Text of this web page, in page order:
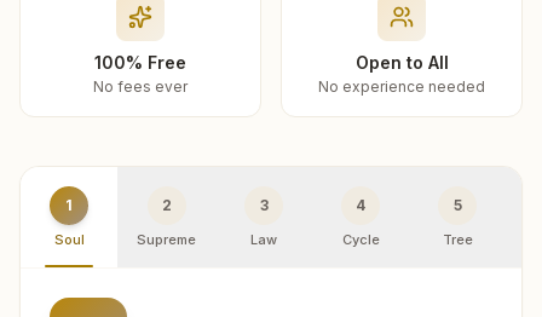
100% Free
No fees ever
Open to All
No experience needed
1
Soul
2
Supreme
3
Law
4
Cycle
5
Tree